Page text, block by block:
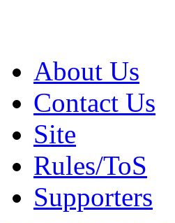
About Us
Contact Us
Site
Rules/ToS
Supporters